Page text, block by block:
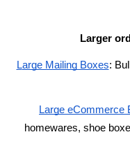
Larger
Large Mailing Boxes: B
Large eCommerce
homewares, shoe